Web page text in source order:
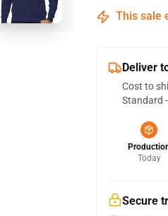
This sale
Deliver
Cost to
Standard
Today
Secure